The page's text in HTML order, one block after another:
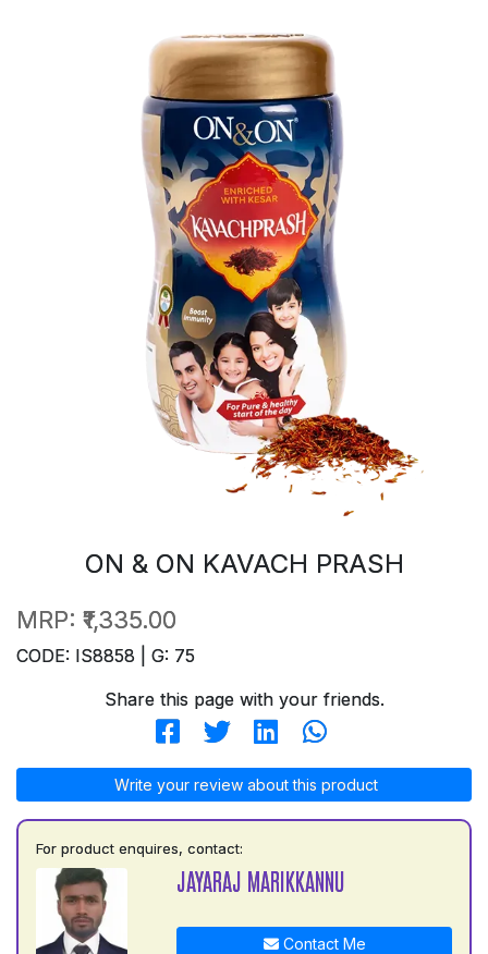
ON & ON KAVACH PRASH
MRP: ₹1,335.00
CODE: IS8858 | G: 75
Share this page with your friends.
Write your review about this product
For product enquires, contact:
JAYARAJ MARIKKANNU
Contact Me